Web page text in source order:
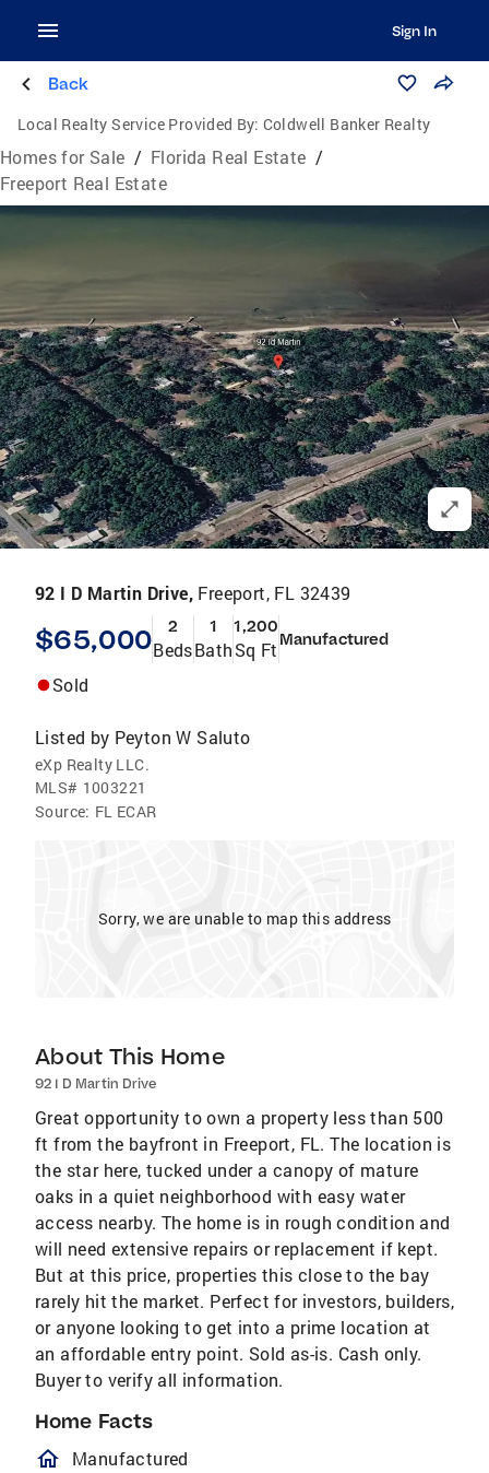
Sign In
Back
Local Realty Service Provided By: Coldwell Banker Realty
Homes for Sale / Florida Real Estate /
Freeport Real Estate
92 I D Martin Drive, Freeport, FL 32439
$65,000 2
Beds
1
Bath
1,200
Sq Ft Manufactured
Sold
Listed by Peyton W Saluto
eXp Realty LLC.
MLS# 1003221
Source: FL ECAR
Sorry, we are unable to map this address
About This Home
92 I D Martin Drive
Great opportunity to own a property less than 500
ft from the bayfront in Freeport, FL. The location is
the star here, tucked under a canopy of mature
oaks in a quiet neighborhood with easy water
access nearby. The home is in rough condition and
will need extensive repairs or replacement if kept.
But at this price, properties this close to the bay
rarely hit the market. Perfect for investors, builders,
or anyone looking to get into a prime location at
an affordable entry point. Sold as-is. Cash only.
Buyer to verify all information.
Home Facts
homeOutlined
Manufactured